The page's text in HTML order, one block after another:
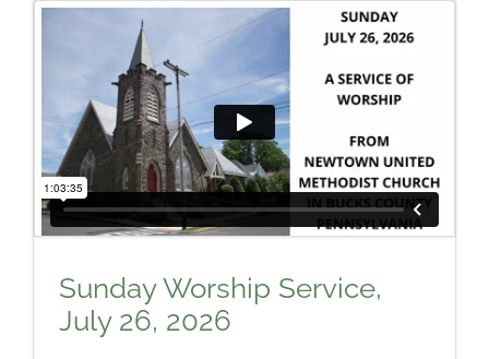
Sunday Worship Service,
July 26, 2026